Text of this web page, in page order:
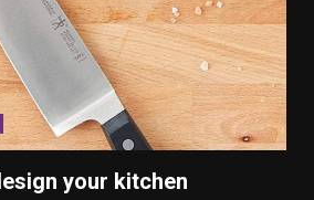
your kitchen